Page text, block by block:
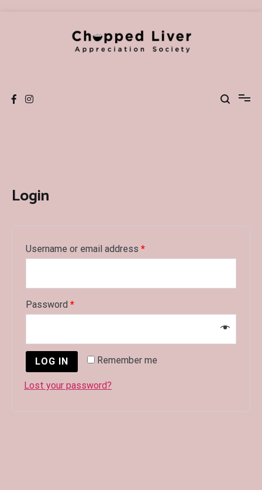
Login
Username or email address *
Password *
Remember me
LOG IN
Lost your password?